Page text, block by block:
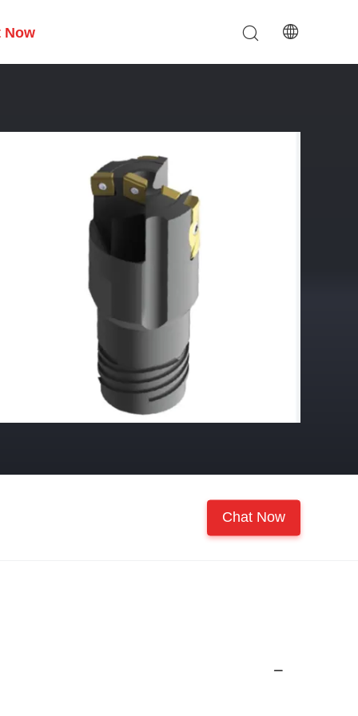
Now
Chat Now